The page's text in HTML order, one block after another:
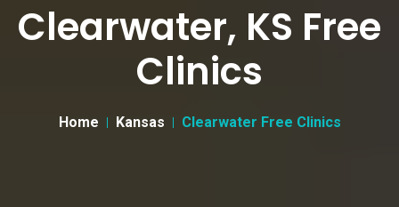
Clearwater, KS Free
Clinics
Home Kansas Clearwater Free Clinics